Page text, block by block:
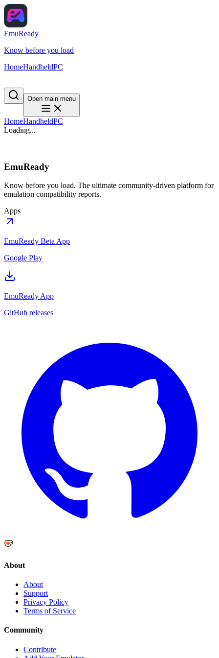
EmuReady
Know before you load
HomeHandheldPC
Open main menu
HomeHandheldPC
Loading...
EmuReady
Know before you load. The ultimate community-driven platform for
emulation compatibility reports.
Apps
EmuReady Beta App
Google Play
EmuReady App
GitHub releases
About
About
Support
Privacy Policy
Terms of Service
Community
Contribute